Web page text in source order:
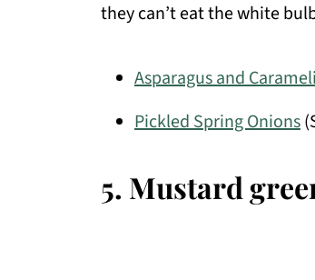
they can’t eat the white
Asparagus and
Pickled Spring Onions
5. Mustard